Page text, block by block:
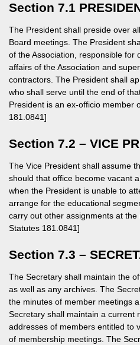
Section 7.1
The President shall preside over
Board meetings. The President
of the Association, responsible for
affairs of the Association and
contractors. The President shall
who shall serve until the end of
President is an ex-officio member
181.0841]
Section 7.2 – VICE
The Vice President shall assume
should that office become vacant
when the President is unable to
arrange for the educational
carry out other assignments at the
Statutes 181.0841]
Section 7.3 –
The Secretary shall maintain the
as well as any archives. The
the minutes of member meetings
Secretary shall maintain a current
addresses of members entitled to
of membership meetings. The